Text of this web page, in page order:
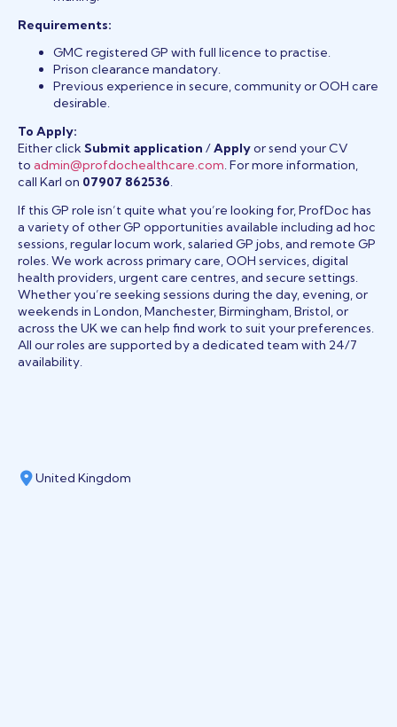
Requirements:
GMC registered GP with full licence to practise.
Prison clearance mandatory.
Previous experience in secure, community or OOH care
desirable.
To Apply:
Either click Submit application /Applyor send your CV
to admin@profdochealthcare.com. For more information,
call Karl on 07907 862536.
If this GP role isn’t quite what you’re looking for, ProfDoc has
a variety of other GP opportunities available including ad hoc
sessions, regular locum work, salaried GP jobs, and remote GP
roles. We work across primary care, OOH services, digital
health providers, urgent care centres, and secure settings.
Whether you’re seeking sessions during the day, evening, or
weekends in London, Manchester, Birmingham, Bristol, or
across the UK we can help find work to suit your preferences.
All our roles are supported by a dedicated team with 24/7
availability.
United Kingdom